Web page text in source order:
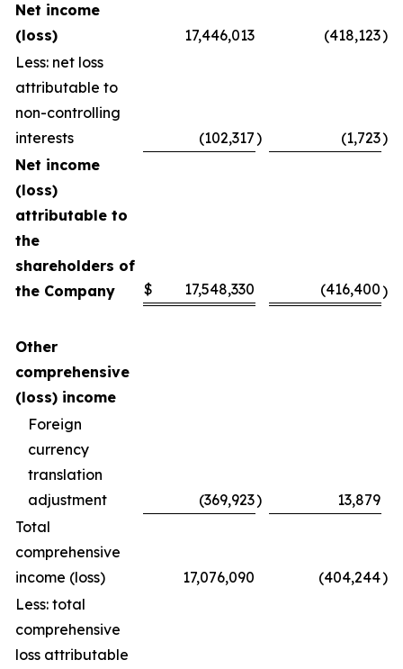
Net income
(loss)
17,446,013 (418,123)
Less: net loss
attributable to
non-controlling
interests
(102,317) (1,723)
Net income
(loss)
attributable to
the
shareholders of
the Company
$ 17,548,330 (416,400)
Other
comprehensive
(loss) income
Foreign
currency
translation
adjustment
(369,923)
13,879
Total
comprehensive
income (loss)
17,076,090 (404,244)
Less: total
comprehensive
loss attributable